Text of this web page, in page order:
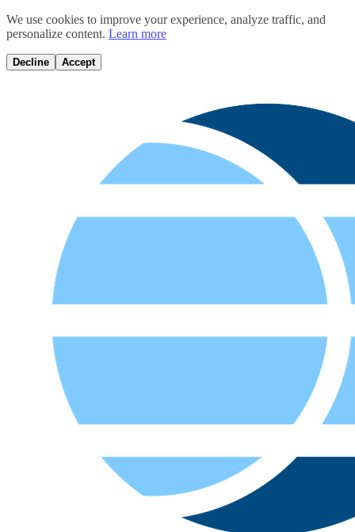
We use cookies to improve your experience, analyze traffic, and
personalize content. Learn more
Decline Accept